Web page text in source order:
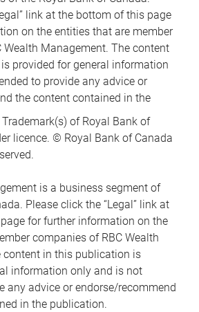
link at the bottom of this page
on the entities that are member
Wealth Management. The content
provided for general information
to provide any advice or
the content contained in the
Trademark(s) of Royal Bank of
licence. © Royal Bank of Canada
is a business segment of
Please click the “Legal” link at
for further information on the
companies of RBC Wealth
content in this publication is
information only and is not
any advice or endorse/recommend
in the publication.